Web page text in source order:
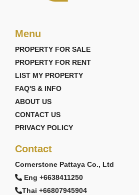
Menu
PROPERTY FOR SALE
PROPERTY FOR RENT
LIST MY PROPERTY
FAQ'S & INFO
ABOUT US
CONTACT US
PRIVACY POLICY
Contact
Cornerstone Pattaya Co., Ltd
Eng +6638411250
Thai +66807945904